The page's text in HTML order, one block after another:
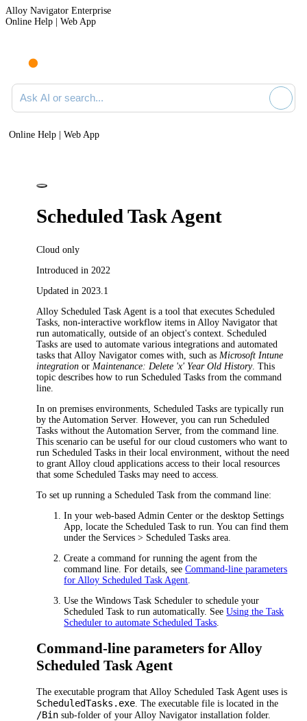
Alloy Navigator Enterprise
Online Help | Web App
Ask AI or search documentation
Online Help | Web App
Scheduled Task Agent
Cloud only
Introduced in 2022
Updated in 2023.1
Alloy Scheduled Task Agent is a tool that executes Scheduled
Tasks, non-interactive workflow items in Alloy Navigator that
run automatically, outside of an object's context. Scheduled
Tasks are used to automate various integrations and automated
tasks that Alloy Navigator comes with, such as Microsoft Intune
integration or Maintenance: Delete 'x' Year Old History. This
topic describes how to run Scheduled Tasks from the command
line.
In on premises environments, Scheduled Tasks are typically run
by the Automation Server. However, you can run Scheduled
Tasks without the Automation Server, from the command line.
This scenario can be useful for our cloud customers who want to
run Scheduled Tasks in their local environment, without the need
to grant Alloy cloud applications access to their local resources
that some Scheduled Tasks may need to access.
To set up running a Scheduled Task from the command line:
In your web-based Admin Center or the desktop Settings
App, locate the Scheduled Task to run. You can find them
under the Services > Scheduled Tasks area.
Create a command for running the agent from the
command line. For details, seeCommand-line parameters
for Alloy Scheduled Task Agent
Use the Windows Task Scheduler to schedule your
Scheduled Task to run automatically. SeeUsing the Task
Scheduler to automate Scheduled Tasks
Command-line parameters for Alloy
Scheduled Task Agent
The executable program that Alloy Scheduled Task Agent uses is
ScheduledTasks.exe . The executable file is located in the
/Bin sub-folder of your Alloy Navigator installation folder.